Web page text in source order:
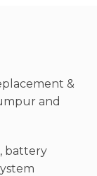
&
and
battery